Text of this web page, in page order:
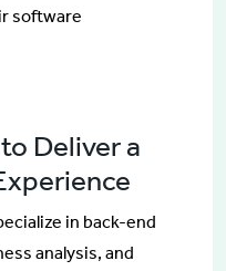
software
Deliver a
in back-end
analysis, and